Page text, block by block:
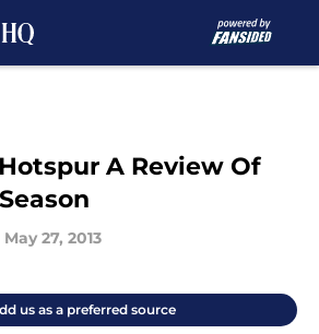
A Review Of
May 27, 2013
us as a preferred source